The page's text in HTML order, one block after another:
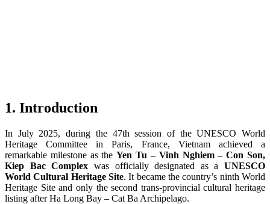
1. Introduction
In July 2025, during the 47th session of the UNESCO World
Heritage Committee in Paris, France, Vietnam achieved a
remarkable milestone as theYen Tu – Vinh Nghiem – Con Son,
Kiep Bac Complex was officially designated as a UNESCO
World Cultural Heritage Site. It became the country’s ninth World
Heritage Site and only the second trans-provincial cultural heritage
listing after Ha Long Bay – Cat Ba Archipelago.